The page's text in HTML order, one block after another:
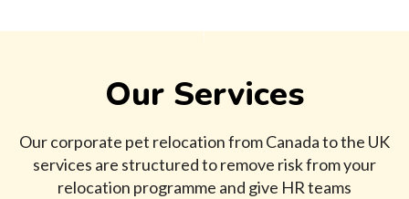
Our Services
Our corporate pet relocation from Canada to the UK
services are structured to remove risk from your
relocation programme and give HR teams